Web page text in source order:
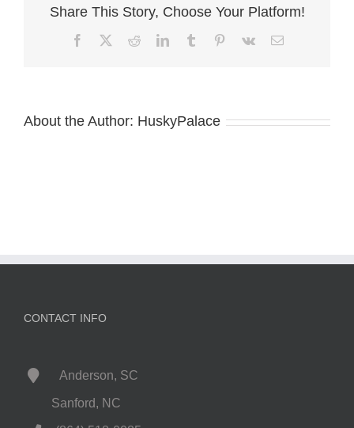
Share This Story, Choose Your Platform!
FacebookRedditLinkedInTumblr Pinterest
Vk Email
About the Author: HuskyPalace
CONTACT INFO
Anderson, SC
Sanford, NC